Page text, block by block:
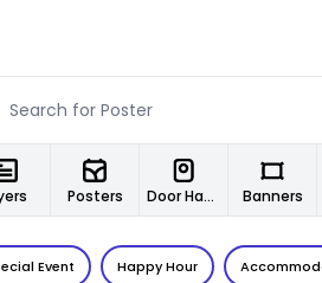
Posters Door Hangers Banners
Event Happy Hour